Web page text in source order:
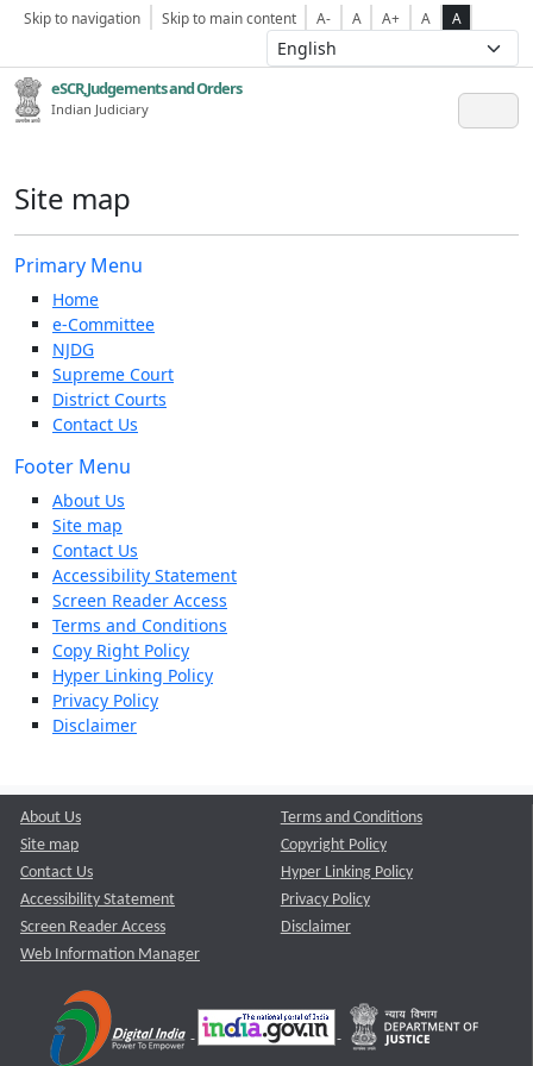
Skip to navigation Skip to main content A- A A+ A A
eSCR,Judgements and Orders
Indian Judiciary
Site map
Primary Menu
Home
e-Committee
NJDG
Supreme Court
District Courts
Contact Us
Footer Menu
About Us
Site map
Contact Us
Accessibility Statement
Screen Reader Access
Terms and Conditions
Copy Right Policy
Hyper Linking Policy
Privacy Policy
Disclaimer
About Us
Site map
Contact Us
Accessibility Statement
Screen Reader Access
Web Information Manager
Terms and Conditions
Copyright Policy
Hyper Linking Policy
Privacy Policy
Disclaimer